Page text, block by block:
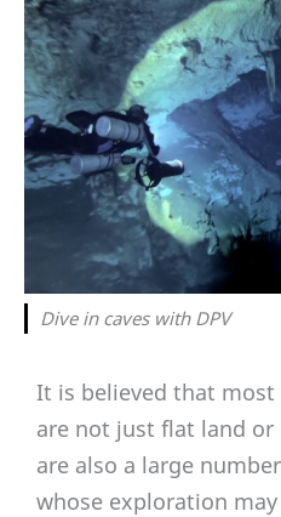
Dive in caves with DPV
It is believed that
are not just flat land
are also a large
whose exploration